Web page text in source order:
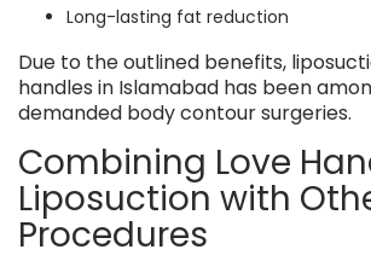
Long-lasting fat reduction
Due to the outlined benefits,
handles in Islamabad has been
demanded body contour surgeries.
Combining Love
Liposuction with
Procedures